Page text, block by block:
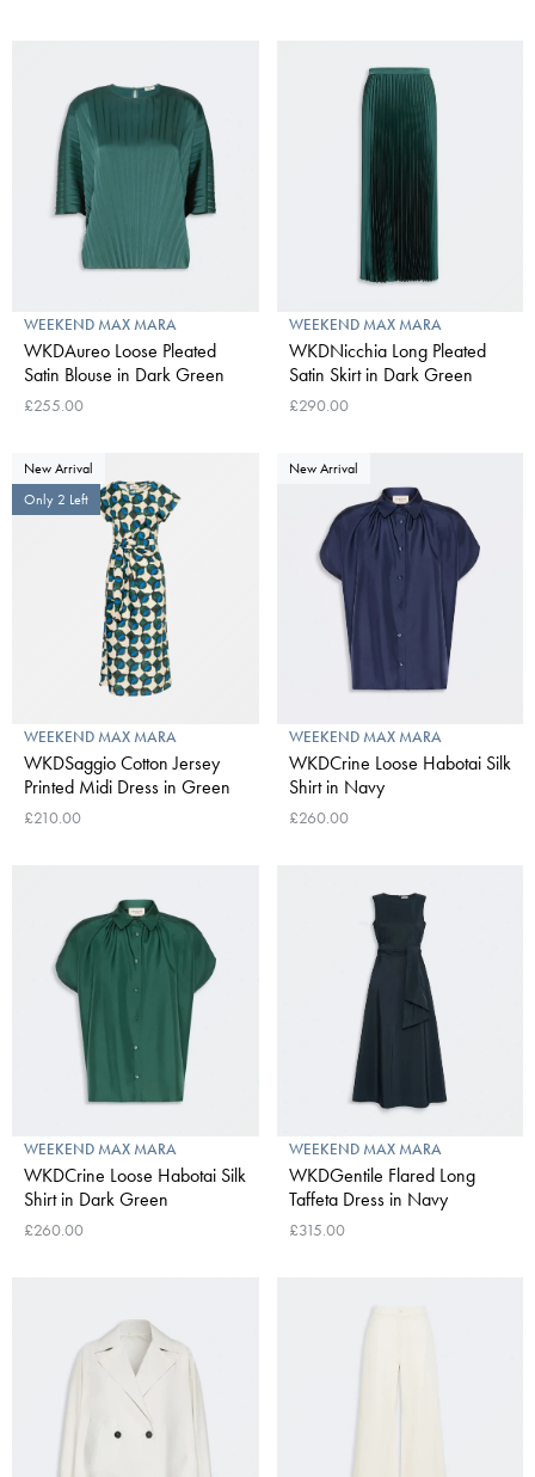
WEEKEND MAX MARA
WKDAureo Loose Pleated
Satin Blouse in Dark Green
£255.00
WEEKEND MAX MARA
WKDNicchia Long Pleated
Satin Skirt in Dark Green
£290.00
New Arrival
Only 2 Left
WEEKEND MAX MARA
WKDSaggio Cotton Jersey
Printed Midi Dress in Green
£210.00
New Arrival
WEEKEND MAX MARA
WKDCrine Loose Habotai Silk
Shirt in Navy
£260.00
WEEKEND MAX MARA
WKDCrine Loose Habotai Silk
Shirt in Dark Green
£260.00
WEEKEND MAX MARA
WKDGentile Flared Long
Taffeta Dress in Navy
£315.00